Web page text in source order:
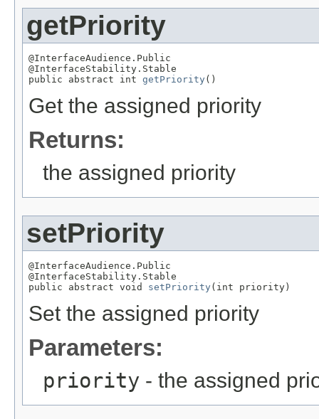
getPriority
@InterfaceAudience.Public
@InterfaceStability.Stable
public abstract int getPriority ()
Get the assigned priority
Returns:
the assigned priority
setPriority
@InterfaceAudience.Public
@InterfaceStability.Stable
public abstract void setPriority (int priority)
Set the assigned priority
Parameters:
priority - the assigned